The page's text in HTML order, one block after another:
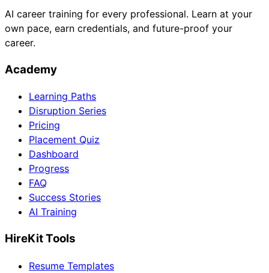
AI career training for every professional. Learn at your
own pace, earn credentials, and future-proof your
career.
Academy
Learning Paths
Disruption Series
Pricing
Placement Quiz
Dashboard
Progress
FAQ
Success Stories
AI Training
HireKit Tools
Resume Templates